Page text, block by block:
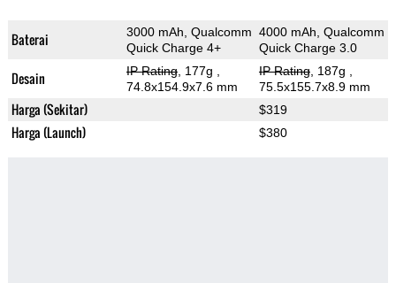
Baterai
3000 mAh, Qualcomm
Quick Charge 4+
4000 mAh, Qualcomm
Quick Charge 3.0
Desain IP Rating, 177g
74.8x154.9x7.6 mm
IP Rating, 187g
75.5x155.7x8.9 mm
Harga (Sekitar) $319
Harga (Launch) $380